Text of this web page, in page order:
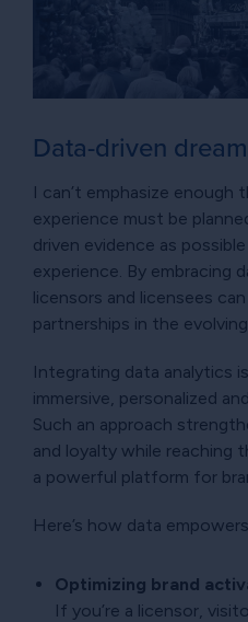
Data-driven
I can’t emphasize enough
experience must be
driven evidence as
experience. By embracing
licensors and licensees
partnerships in the evolving
Integrating data analytics
immersive, personalized
Such an approach
and loyalty while reaching
a powerful platform for
Here’s how data
Optimizing brand
If you’re a licensor,